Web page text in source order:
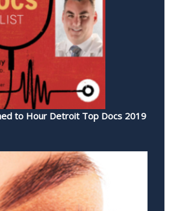
to Hour Detroit Top Docs 2019